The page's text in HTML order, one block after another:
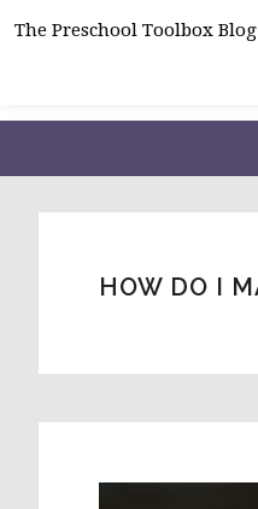
Skip
navigation
Skip
content
Skip
sidebar
HOW DO I
The Preschool Toolbox